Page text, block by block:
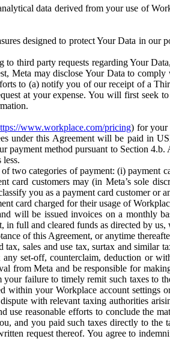
data derived from your use of
designed to protect Your Data in our
to third party requests regarding Your
Meta may disclose Your Data to
to (a) notify you of our receipt of a
at your expense. You will first seek
www.workplace.com/pricing) for your
under this Agreement will be paid in
method pursuant to Section 4.b.
two categories of payment: (i) payment
customers may (in Meta’s sole
you as a payment card customer or
card charged for their usage of
will be issued invoices on a monthly
full and cleared funds as directed by
of this Agreement, or anytime
sales and use tax, surtax and similar
set-off, counterclaim, deduction or
Meta and be responsible for
failure to timely remit such taxes to
within your Workplace account
with relevant taxing authorities
reasonable efforts to conclude the
and you paid such taxes directly to
request thereof. You agree to